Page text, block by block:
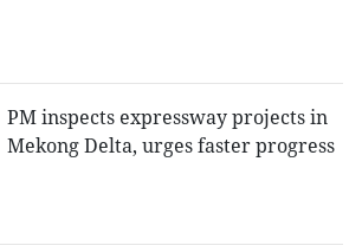
PM inspects expressway projects in
Mekong Delta, urges faster progress